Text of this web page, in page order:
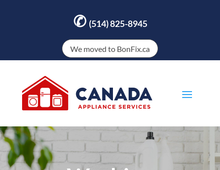
✆ (514) 825-8945
We moved to BonFix.ca